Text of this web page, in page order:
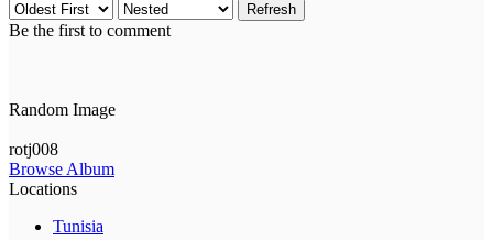
Refresh
Be the first to comment
Random Image
rotj008
Browse Album
Locations
Tunisia